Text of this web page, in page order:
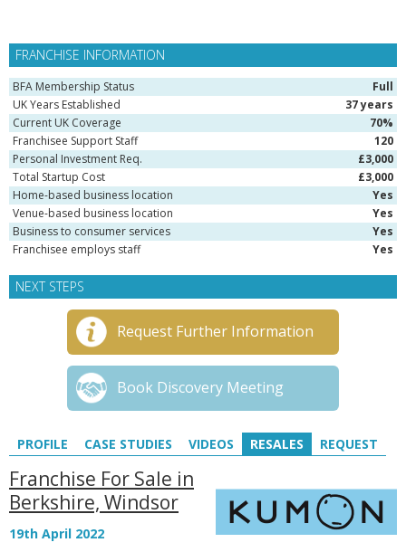
FRANCHISE INFORMATION
BFA Membership Status
Full
UK Years Established
37 years
Current UK Coverage
70%
Franchisee Support Staff
120
Personal Investment Req.
£3,000
Total Startup Cost
£3,000
Home-based business location
Yes
Venue-based business location
Yes
Business to consumer services
Yes
Franchisee employs staff
Yes
NEXT STEPS
Request Further Information
Book Discovery Meeting
PROFILE CASE STUDIES VIDEOS RESALES REQUEST
Franchise For Sale in
Berkshire, Windsor
19th April 2022